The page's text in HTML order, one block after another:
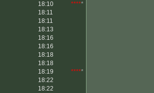
18:10 *****
18:11
18:11
18:13
18:16
18:16
18:18
18:18
18:19 *****
18:22
18:22